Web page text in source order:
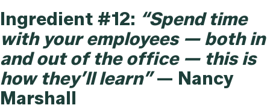
Ingredient #12: “Spend time
with your employees — both in
and out of the office — this is
how they’ll learn”— Nancy
Marshall